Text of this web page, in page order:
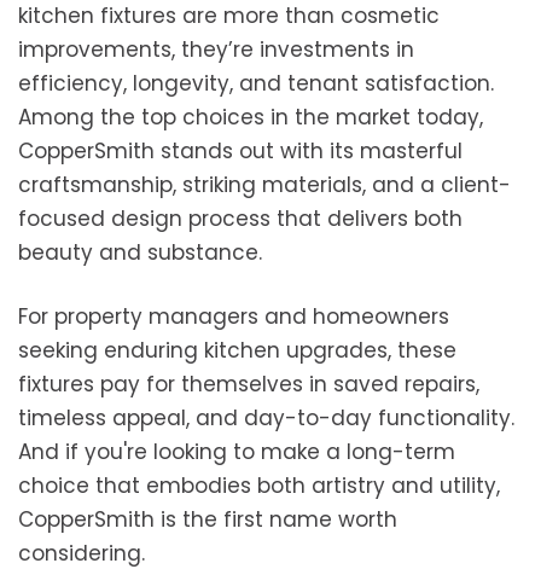
kitchen fixtures are more than cosmetic
improvements, they’re investments in
efficiency, longevity, and tenant satisfaction.
Among the top choices in the market today,
CopperSmith stands out with its masterful
craftsmanship, striking materials, and a client-
focused design process that delivers both
beauty and substance.
For property managers and homeowners
seeking enduring kitchen upgrades, these
fixtures pay for themselves in saved repairs,
timeless appeal, and day-to-day functionality.
And if you're looking to make a long-term
choice that embodies both artistry and utility,
CopperSmith is the first name worth
considering.